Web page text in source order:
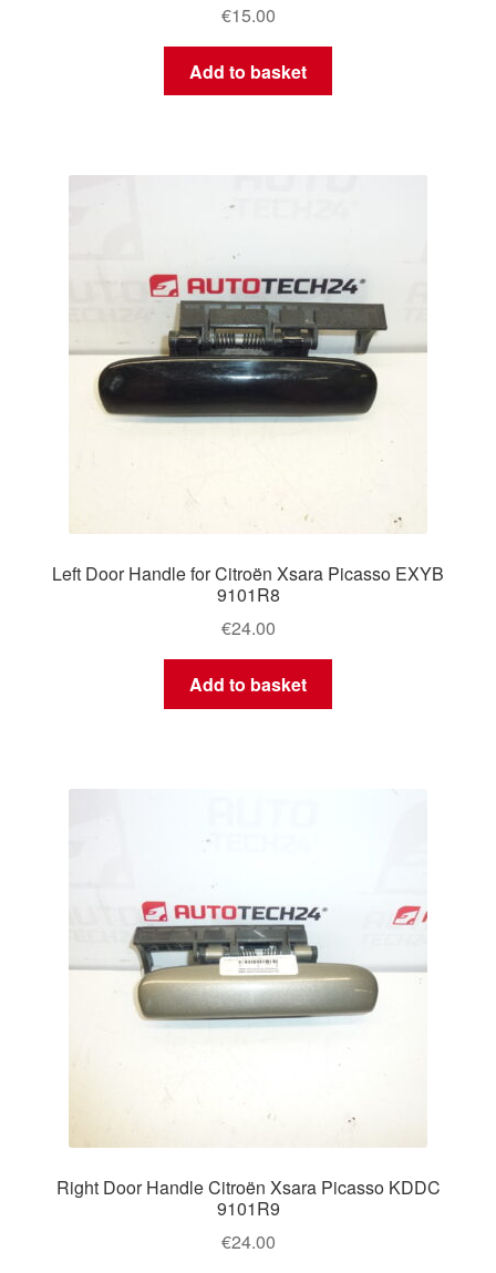
€15.00
Add to basket
Left Door Handle for Citroën Xsara Picasso EXYB
9101R8
€24.00
Add to basket
Right Door Handle Citroën Xsara Picasso KDDC
9101R9
€24.00